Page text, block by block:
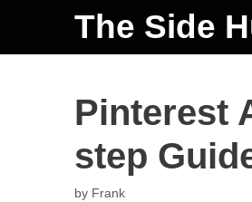
The Side
Pinterest
step
by Frank